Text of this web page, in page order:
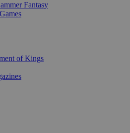
Fantasy
of Kings